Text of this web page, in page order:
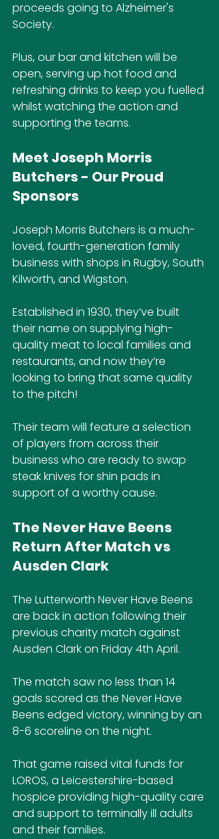
proceeds going to Alzheimer's
Society.
Plus, our bar and kitchen will be
open, serving up hot food and
refreshing drinks to keep you fuelled
whilst watching the action and
supporting the teams.
Meet Joseph Morris
Butchers - Our Proud
Sponsors
Joseph Morris Butchers is a much-
loved, fourth-generation family
business with shops in Rugby, South
Kilworth, and Wigston.
Established in 1930, they’ve built
their name on supplying high-
quality meat to local families and
restaurants, and now they’re
looking to bring that same quality
to the pitch!
Their team will feature a selection
of players from across their
business who are ready to swap
steak knives for shin pads in
support of a worthy cause.
The Never Have Beens
Return After Match vs
Ausden Clark
The Lutterworth Never Have Beens
are back in action following their
previous charity match against
Ausden Clark on Friday 4th April.
The match saw no less than 14
goals scored as the Never Have
Beens edged victory, winning by an
8-6 scoreline on the night.
That game raised vital funds for
LOROS, a Leicestershire-based
hospice providing high-quality care
and support to terminally ill adults
and their families.